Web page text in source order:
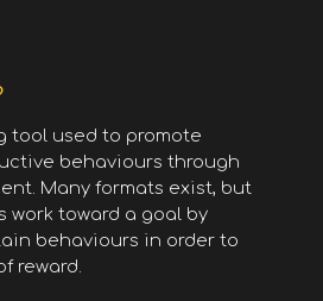
tool used to promote
behaviours through
Many formats exist, but
work toward a goal by
behaviours in order to
reward.